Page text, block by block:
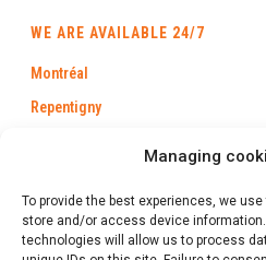
Managing
To provide the best experiences, we
store and/or access device
technologies will allow us to process
WE ARE AVAILABLE 24/7
Montréal
Repentigny
Trois-Rivières
Québec